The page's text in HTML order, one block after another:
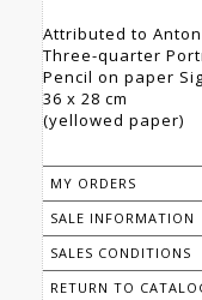
Attributed to Anton
Three-quarter
Pencil on paper
36 x 28 cm
(yellowed paper)
MY ORDERS
SALE INFORMATION
SALES CONDITIONS
RETURN TO